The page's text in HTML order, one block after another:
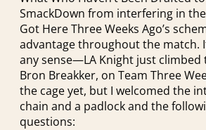
SmackDown from interfering in
Got Here Three Weeks Ago’s
advantage throughout the match.
any sense—LA Knight just climbed
Bron Breakker, on Team Three
the cage yet, but I welcomed the
chain and a padlock and the
questions: